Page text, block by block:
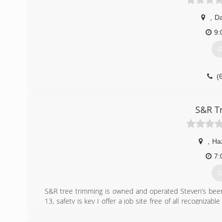
S&R
S&R tree trimming is owned and operated Steven’s
13, safety is key I offer a job site free of all